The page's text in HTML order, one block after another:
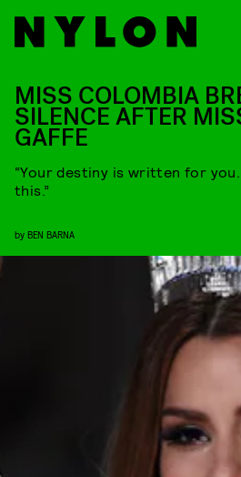
MISS COLOMBIA
SILENCE AFTER
GAFFE
“Your destiny is written for
this.”
by BEN BARNA